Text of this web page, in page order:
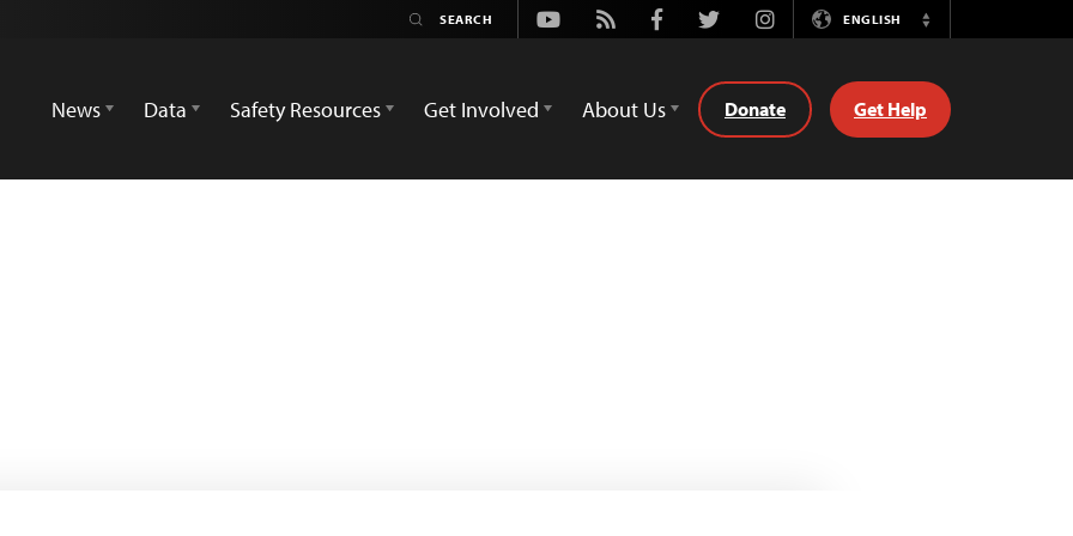
Youtube
Rss FacebookTwitterInstagramENGLISH
Switch
News
Data Safety Resources Get Involved About Us Donate Get Help